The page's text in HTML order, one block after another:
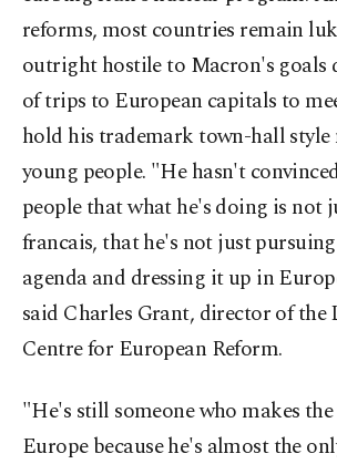
reforms, most countries remain
outright hostile to Macron's goals
of trips to European capitals to
hold his trademark town-hall
young people. "He hasn't
people that what he's doing is not
francais, that he's not just
agenda and dressing it up in
said Charles Grant, director of the
Centre for European Reform.
"He's still someone who makes
Europe because he's almost the